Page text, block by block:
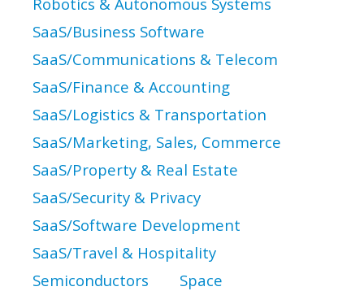
SaaS/Business Software
SaaS/Communications & Telecom
SaaS/Finance & Accounting
SaaS/Logistics & Transportation
SaaS/Marketing, Sales, Commerce
SaaS/Property & Real Estate
SaaS/Security & Privacy
SaaS/Software Development
SaaS/Travel & Hospitality
Semiconductors
Space